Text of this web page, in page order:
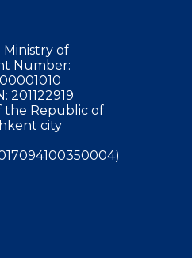
of
Number:
201122919
the Republic of
city